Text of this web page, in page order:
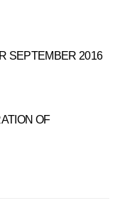
SEPTEMBER 2016
OF